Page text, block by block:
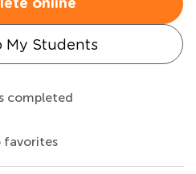
online
My Students
completed
favorites